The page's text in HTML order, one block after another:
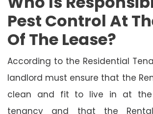
Pest Control At
Of The Lease?
According to the Residential
landlord must ensure that the
clean and fit to live in at
tenancy and that the